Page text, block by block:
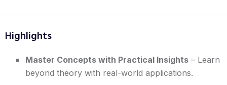
Highlights
Master Concepts with Practical Insights – Learn
beyond theory with real-world applications.